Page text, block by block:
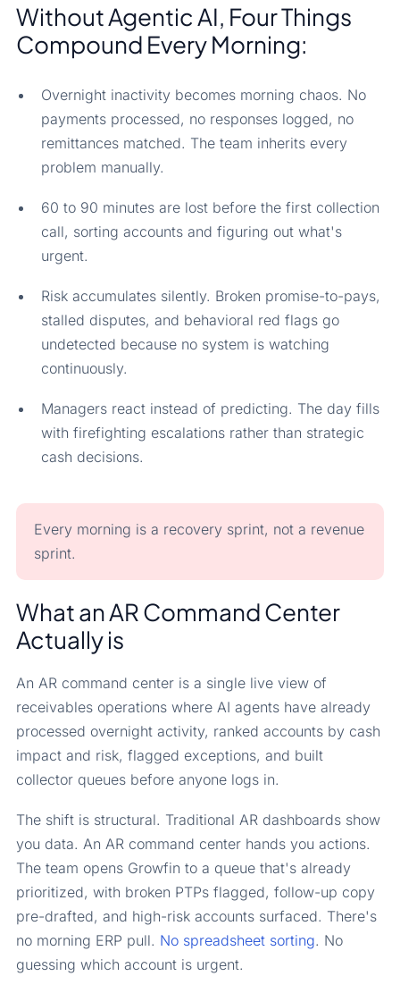
Without Agentic AI, Four Things
Compound Every Morning:
Overnight inactivity becomes morning chaos. No
payments processed, no responses logged, no
remittances matched. The team inherits every
problem manually.
60 to 90 minutes are lost before the first collection
call, sorting accounts and figuring out what's
urgent.
Risk accumulates silently. Broken promise-to-pays,
stalled disputes, and behavioral red flags go
undetected because no system is watching
continuously.
Managers react instead of predicting. The day fills
with firefighting escalations rather than strategic
cash decisions.
Every morning is a recovery sprint, not a revenue
sprint.
What an AR Command Center
Actually is
An AR command center is a single live view of
receivables operations where AI agents have already
processed overnight activity, ranked accounts by cash
impact and risk, flagged exceptions, and built
collector queues before anyone logs in.
The shift is structural. Traditional AR dashboards show
you data. An AR command center hands you actions.
The team opens Growfin to a queue that's already
prioritized, with broken PTPs flagged, follow-up copy
pre-drafted, and high-risk accounts surfaced. There's
no morning ERP pull. No spreadsheet sorting. No
guessing which account is urgent.